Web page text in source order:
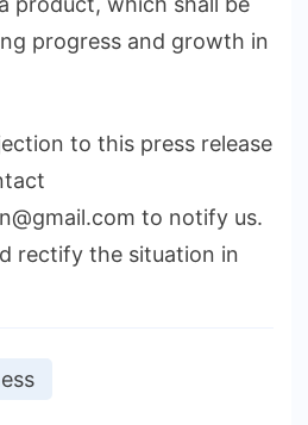
progress and growth in
to this press release
to notify us.
rectify the situation in